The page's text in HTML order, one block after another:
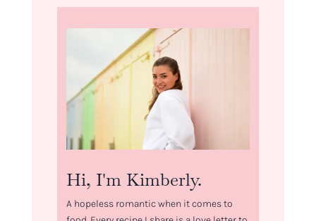
Hi, I'm Kimberly.
A hopeless romantic when it comes to